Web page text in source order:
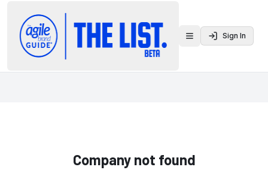
Toggle menu
Sign In
Company not found